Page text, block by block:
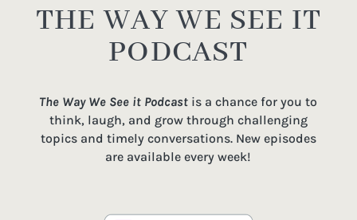
THE WAY WE SEE IT
PODCAST
The Way We See it Podcast is a chance for you to
think, laugh, and grow through challenging
topics and timely conversations. New episodes
are available every week!